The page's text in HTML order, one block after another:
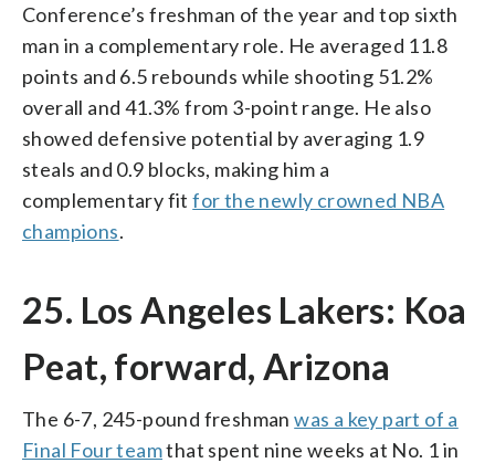
Conference’s freshman of the year and top sixth
man in a complementary role. He averaged 11.8
points and 6.5 rebounds while shooting 51.2%
overall and 41.3% from 3-point range. He also
showed defensive potential by averaging 1.9
steals and 0.9 blocks, making him a
complementary fitfor the newly crowned NBA
champions.
25. Los Angeles Lakers: Koa
Peat, forward, Arizona
The 6-7, 245-pound freshmanwas a key part of a
Final Four teamthat spent nine weeks at No. 1 in